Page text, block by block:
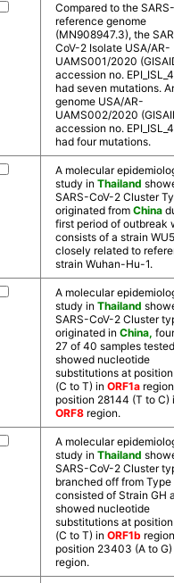
Compared to the
reference genome
(MN908947.3), the
CoV-2 Isolate USA/AR-
UAMS001/2020
accession no.
had seven mutations.
genome USA/AR-
UAMS002/2020
accession no.
had four mutations.
A molecular
study in Thailand
SARS-CoV-2 Cluster
originated fromChina
first period of outbreak
consists of a strain
closely related to
strain Wuhan-Hu-1.
A molecular
study in Thailand
SARS-CoV-2 Cluster
originated in China,
27 of 40 samples
showed nucleotide
substitutions at
(C to T) in ORF1a
position 28144 (T to C)
ORF8 region.
A molecular
study in Thailand
SARS-CoV-2 Cluster
branched off from Type
consisted of Strain GH
showed nucleotide
substitutions at
(C to T) in ORF1b
position 23403 (A to G)
region.